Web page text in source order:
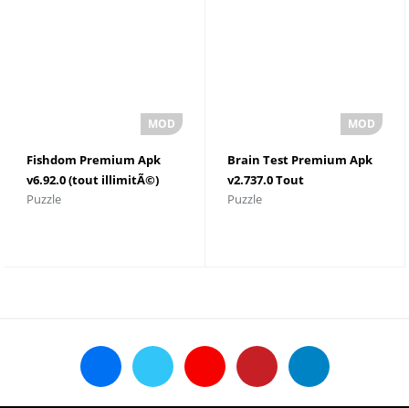
Fishdom Premium Apk
v6.92.0 (tout illimitÃ©)
Puzzle
Brain Test Premium Apk
v2.737.0 Tout
dÃ©bloquÃ©
Puzzle